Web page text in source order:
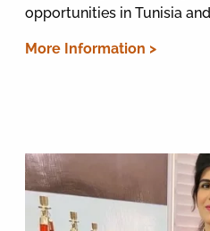
opportunities in Tunisia
More Information >